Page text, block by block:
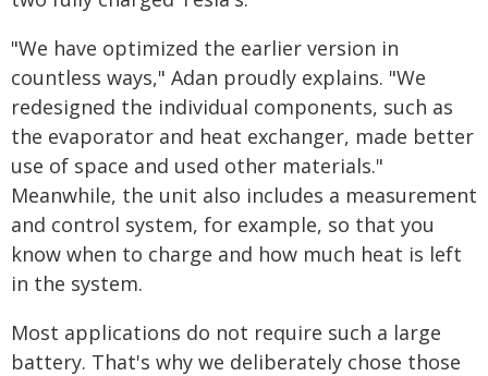
"We have optimized the earlier version in
countless ways," Adan proudly explains. "We
redesigned the individual components, such as
the evaporator and heat exchanger, made better
use of space and used other materials."
Meanwhile, the unit also includes a measurement
and control system, for example, so that you
know when to charge and how much heat is left
in the system.
Most applications do not require such a large
battery. That's why we deliberately chose those